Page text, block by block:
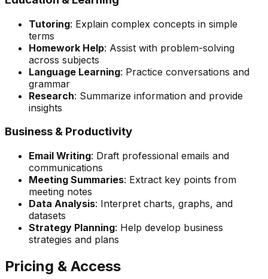
Tutoring: Explain complex concepts in simple
terms
Homework Help: Assist with problem-solving
across subjects
Language Learning: Practice conversations and
grammar
Research: Summarize information and provide
insights
Business & Productivity
Email Writing: Draft professional emails and
communications
Meeting Summaries: Extract key points from
meeting notes
Data Analysis: Interpret charts, graphs, and
datasets
Strategy Planning: Help develop business
strategies and plans
Pricing & Access